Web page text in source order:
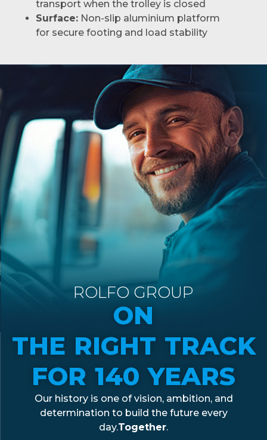
transport when the trolley is closed
Surface: Non-slip aluminium platform
for secure footing and load stability
ROLFO GROUP
ON
THE RIGHT TRACK
FOR 140 YEARS
Ourhistory is one ofvision, ambition, and
determination to build the future every
day.Together.